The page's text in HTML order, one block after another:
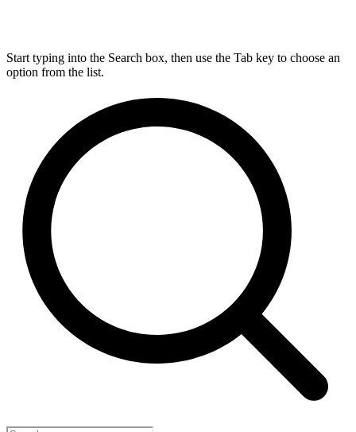
Start typing into the Search box, then use the Tab key to choose an
option from the list.